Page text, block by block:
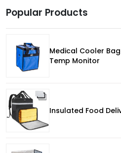
Popular Products
Medical Cooler
Temp Monitor
Insulated Food